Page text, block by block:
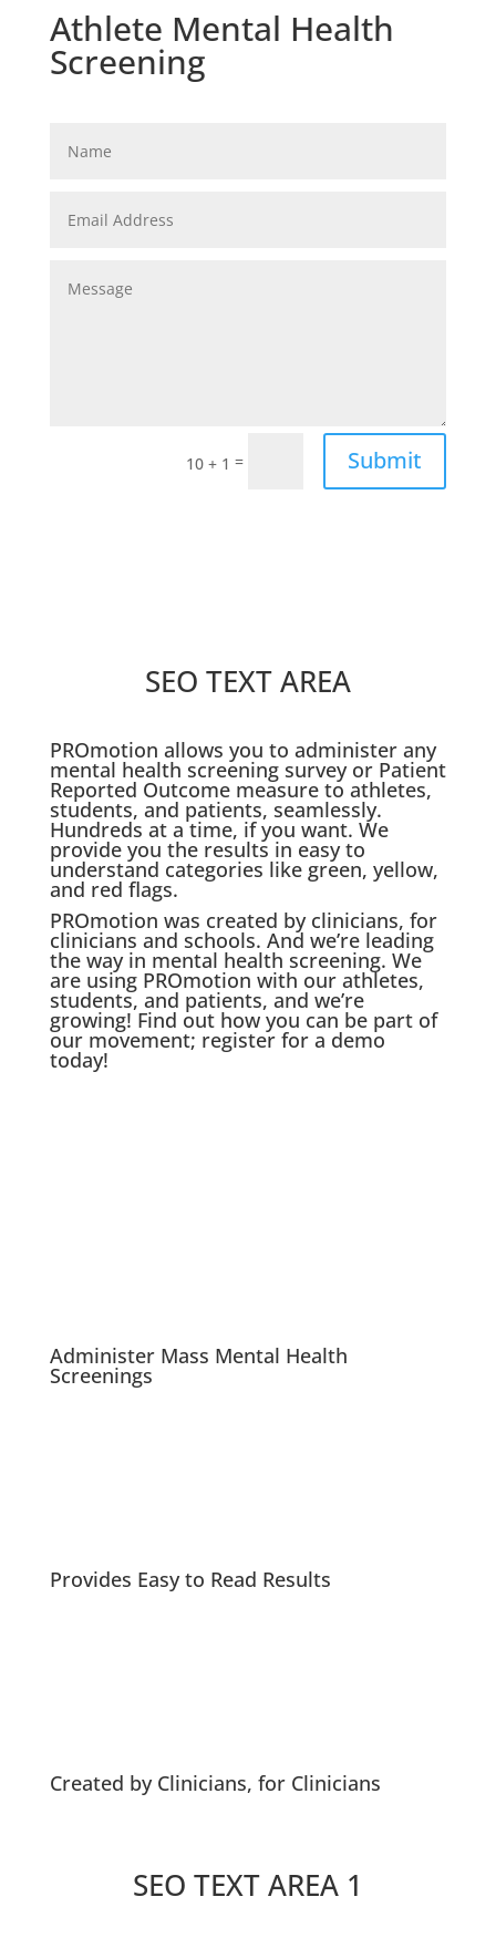
Athlete Mental Health
Screening
10 + 1 = Submit
SEO TEXT AREA
PROmotion allows you to administer any
mental health screening survey or Patient
Reported Outcome measure to athletes,
students, and patients, seamlessly.
Hundreds at a time, if you want. We
provide you the results in easy to
understand categories like green, yellow,
and red flags.
PROmotion was created by clinicians, for
clinicians and schools. And we’re leading
the way in mental health screening. We
are using PROmotion with our athletes,
students, and patients, and we’re
growing! Find out how you can be part of
our movement; register for a demo
today!
Administer Mass Mental Health
Screenings
Provides Easy to Read Results
Created by Clinicians, for Clinicians
SEO TEXT AREA 1